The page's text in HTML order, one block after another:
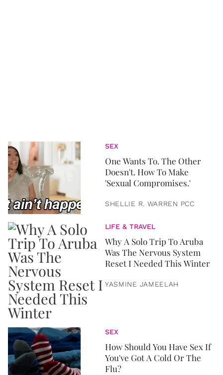
SEX
One Wants To. The Other
Doesn't. How To Make
'Sexual Compromises.'
SHELLIE R. WARREN PCC
LIFE & TRAVEL
Why A Solo Trip To Aruba
Was The Nervous System
Reset I Needed This Winter
YASMINE JAMEELAH
SEX
How Should You Have Sex If
You've Got A Cold Or The
Flu?